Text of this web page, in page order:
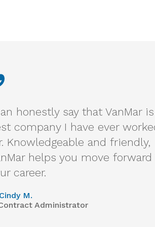
honestly say that VanMar
company I have ever
Knowledgeable and friendly,
helps you move forward
career.
Cindy M.
Administrator